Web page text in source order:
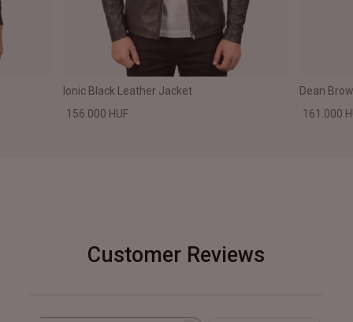
Ionic Black Leather Jacket
156.000 HUF
Dean
161.000
Customer Reviews